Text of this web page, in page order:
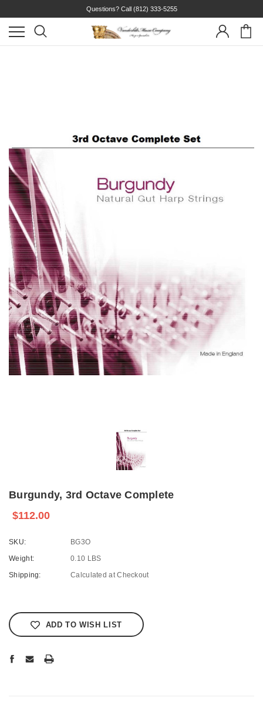
Questions? Call (812) 333-5255
Burgundy, 3rd Octave Complete
$112.00
SKU:
BG3O
Weight:
0.10 LBS
Shipping:
Calculated at Checkout
Stock:
ADD TO WISH LIST